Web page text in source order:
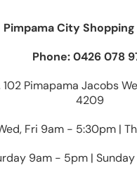
Pimpama City
Phone: 0426 078
102 Pimapama Jacobs
4209
Fri 9am - 5:30pm |
9am - 5pm |